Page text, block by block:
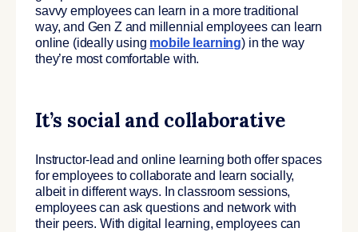
savvy employees can learn in a more traditional
way, and Gen Z and millennial employees can learn
online (ideally using mobile learning) in the way
they’re most comfortable with.
It’s social and collaborative
Instructor-lead and online learning both offer spaces
for employees to collaborate and learn socially,
albeit in different ways. In classroom sessions,
employees can ask questions and network with
their peers. With digital learning, employees can